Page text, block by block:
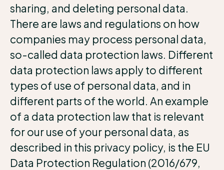
sharing, and deleting personal data.
There are laws and regulations on how
companies may process personal data,
so-called data protection laws. Different
data protection laws apply to different
types of use of personal data, and in
different parts of the world. An example
of a data protection law that is relevant
for our use of your personal data, as
described in this privacy policy, is the EU
Data Protection Regulation (2016/679,